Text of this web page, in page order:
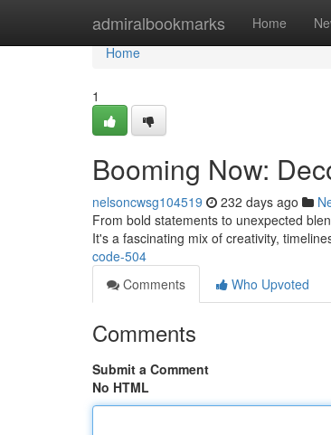
admiralbookmarks Home
Home
Home
1
Booming Now:
nelsoncwsg104519 232 days ago
From bold statements to unexpected
It's a fascinating mix of creativity,
code-504
Comments
Who Upvoted
Comments
Submit a Comment
No HTML